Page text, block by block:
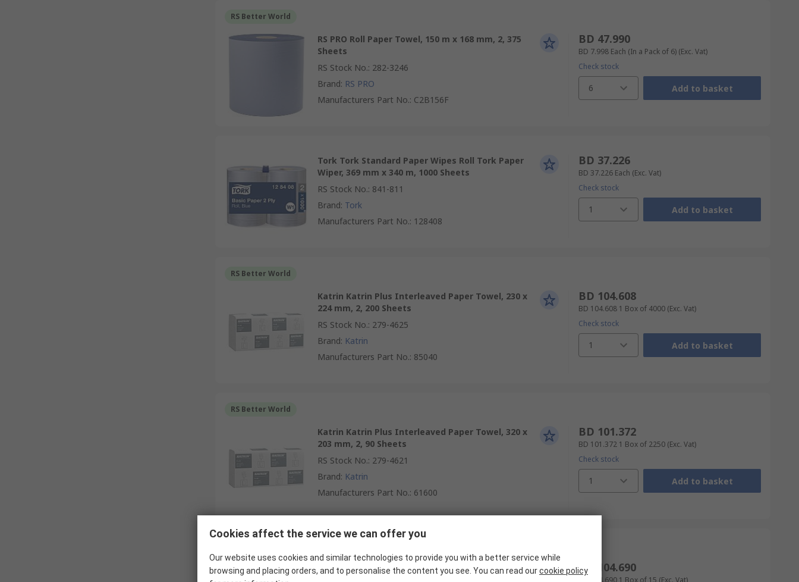
RS Better World
RS PRO Roll Paper Towel, 150 m x 168 mm, 2, 375
Sheets
RS Stock No.: 282-3246
Brand: RS PRO
Manufacturers Part No.: C2B156F
BD 47.990
BD 7.998 Each (In a Pack of 6) (Exc. Vat)
Check stock
6 Add to basket
Tork Tork Standard Paper Wipes Roll Tork Paper
Wiper, 369 mm x 340 m, 1000 Sheets
RS Stock No.: 841-811
Brand: Tork
Manufacturers Part No.: 128408
BD 37.226
BD 37.226 Each (Exc. Vat)
Check stock
1 Add to basket
RS Better World
Katrin Katrin Plus Interleaved Paper Towel, 230 x
224 mm, 2, 200 Sheets
RS Stock No.: 279-4625
Brand: Katrin
Manufacturers Part No.: 85040
BD 104.608
BD 104.608 1 Box of 4000 (Exc. Vat)
Check stock
1 Add to basket
RS Better World
Katrin Katrin Plus Interleaved Paper Towel, 320 x
203 mm, 2, 90 Sheets
RS Stock No.: 279-4621
Brand: Katrin
Manufacturers Part No.: 61600
BD 101.372
BD 101.372 1 Box of 2250 (Exc. Vat)
Check stock
1 Add to basket
KLEENEX Kleenex Interfolded Hand Towels, 215 x
318 mm, 2 Ply, 124 Sheets
BD 104.690
BD 104.690 1 Box of 15 (Exc. Vat)
Cookies affect the service we can offer you
Our website uses cookies and similar technologies to provide you with a better service while
browsing and placing orders, and to personalise the content you see. You can read ourcookie policy